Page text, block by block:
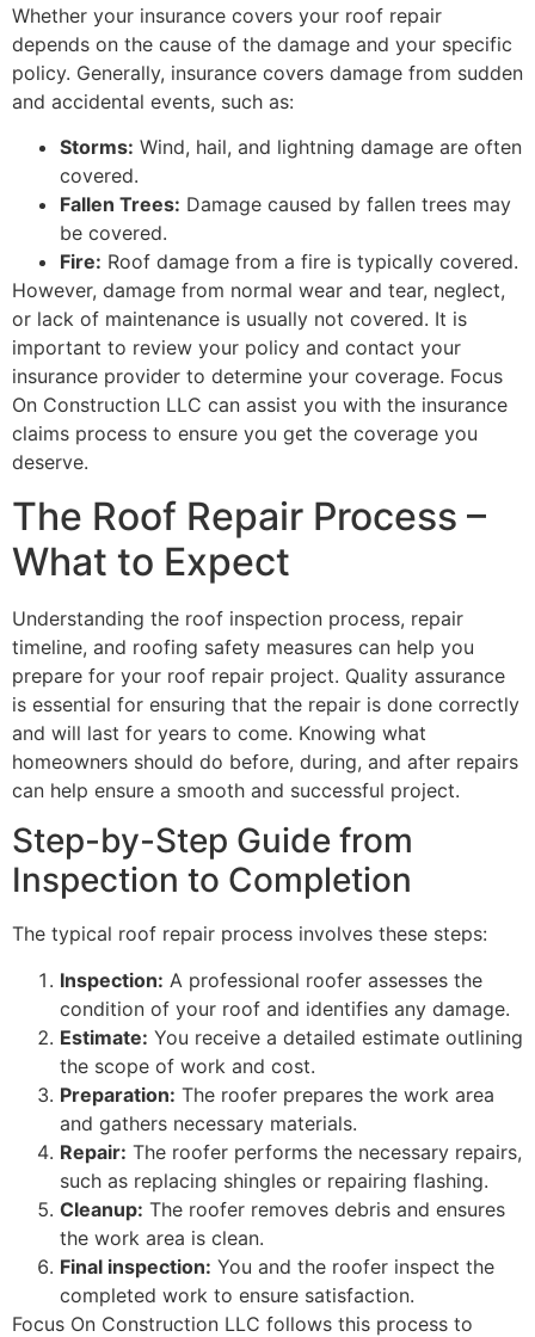
Whether your insurance covers your roof repair
depends on the cause of the damage and your specific
policy. Generally, insurance covers damage from sudden
and accidental events, such as:
Storms: Wind, hail, and lightning damage are often
covered.
Fallen Trees: Damage caused by fallen trees may
be covered.
Fire: Roof damage from a fire is typically covered.
However, damage from normal wear and tear, neglect,
or lack of maintenance is usually not covered. It is
important to review your policy and contact your
insurance provider to determine your coverage. Focus
On Construction LLC can assist you with the insurance
claims process to ensure you get the coverage you
deserve.
The Roof Repair Process –
What to Expect
Understanding the roof inspection process, repair
timeline, and roofing safety measures can help you
prepare for your roof repair project. Quality assurance
is essential for ensuring that the repair is done correctly
and will last for years to come. Knowing what
homeowners should do before, during, and after repairs
can help ensure a smooth and successful project.
Step-by-Step Guide from
Inspection to Completion
The typical roof repair process involves these steps:
Inspection: A professional roofer assesses the
condition of your roof and identifies any damage.
Estimate: You receive a detailed estimate outlining
the scope of work and cost.
Preparation: The roofer prepares the work area
and gathers necessary materials.
Repair: The roofer performs the necessary repairs,
such as replacing shingles or repairing flashing.
Cleanup: The roofer removes debris and ensures
the work area is clean.
Final inspection: You and the roofer inspect the
completed work to ensure satisfaction.
Focus On Construction LLC follows this process to